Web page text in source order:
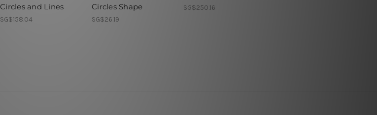
Circles and Lines
SG$158.04
Circles Shape
SG$26.19
SG$250.16